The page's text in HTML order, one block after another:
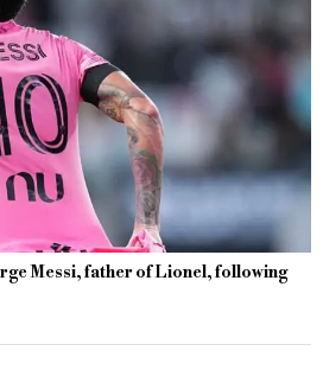
Messi, father of Lionel, following